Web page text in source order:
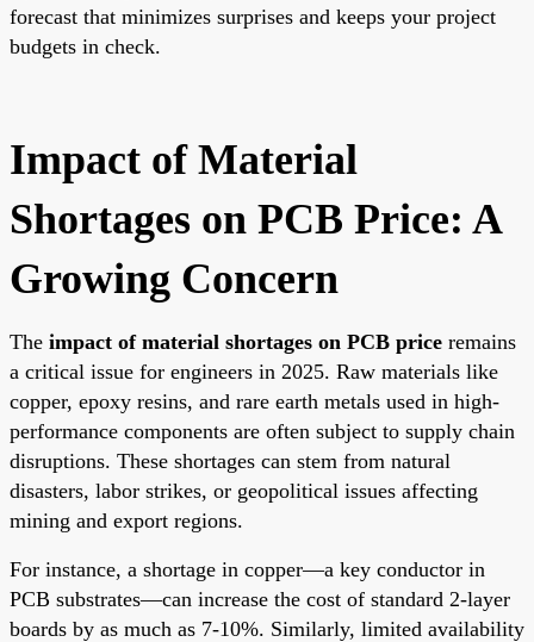
forecast that minimizes surprises and keeps your project
budgets in check.
Impact of Material
Shortages on PCB Price: A
Growing Concern
The impact of material shortages on PCB price remains
a critical issue for engineers in 2025. Raw materials like
copper, epoxy resins, and rare earth metals used in high-
performance components are often subject to supply chain
disruptions. These shortages can stem from natural
disasters, labor strikes, or geopolitical issues affecting
mining and export regions.
For instance, a shortage in copper—a key conductor in
PCB substrates—can increase the cost of standard 2-layer
boards by as much as 7-10%. Similarly, limited availability